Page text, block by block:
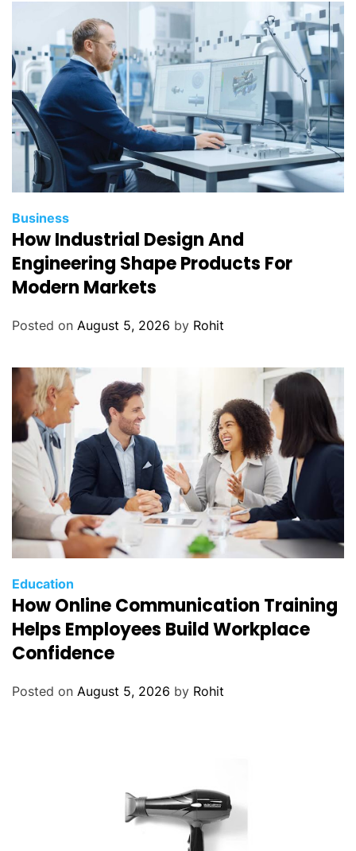
o
d
o
l
o
g
y
f
r
B
e
t
e
i
r
i
n
g
Business
How Industrial Design And
Engineering Shape Products For
Modern Markets
Posted on August 5, 2026 by Rohit
Education
How Online Communication Training
Helps Employees Build Workplace
Confidence
Posted on August 5, 2026 by Rohit